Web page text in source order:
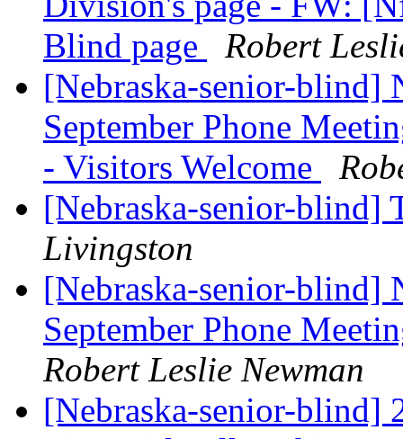
Blind page
Robert
[Nebraska-senior-blind]
September Phone
- Visitors Welcome
[Nebraska-senior-blind]
Livingston
[Nebraska-senior-blind]
September Phone
Robert Leslie Newman
[Nebraska-senior-blind]